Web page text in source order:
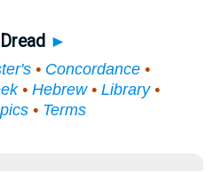
Dread ►
• Concordance•
• Hebrew• Library•
• Terms